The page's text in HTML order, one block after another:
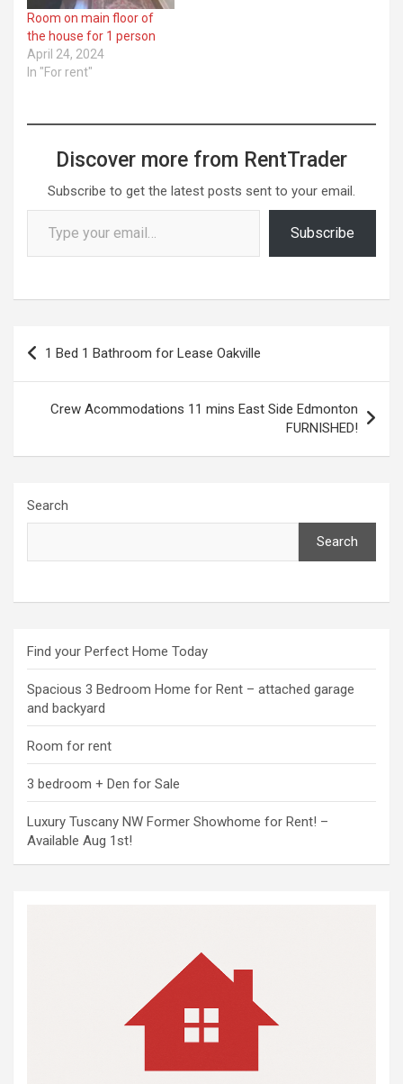
Room on main floor of
the house for 1 person
April 24, 2024
In "For rent"
Discover more from RentTrader
Subscribe to get the latest posts sent to your email.
Type your email…
Subscribe
Post
navigation
1 Bed 1 Bathroom for Lease Oakville
Crew Acommodations 11 mins East Side Edmonton
FURNISHED!
Search
Search
Find your Perfect Home Today
Spacious 3 Bedroom Home for Rent – attached garage
and backyard
Room for rent
3 bedroom + Den for Sale
Luxury Tuscany NW Former Showhome for Rent! –
Available Aug 1st!